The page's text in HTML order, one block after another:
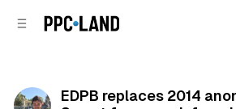
EDPB replaces 2014